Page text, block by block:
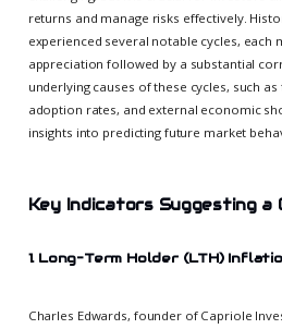
returns and manage risks effectively.
experienced several notable cycles, each
appreciation followed by a substantial
underlying causes of these cycles, such
adoption rates, and external economic
insights into predicting future market
Key Indicators Suggesting a
1. Long-Term Holder (LTH)
Charles Edwards, founder of Capriole